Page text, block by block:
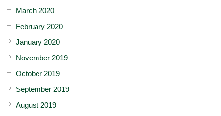
March 2020
February 2020
January 2020
November 2019
October 2019
September 2019
August 2019